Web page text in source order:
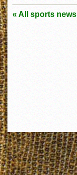
« All sports news